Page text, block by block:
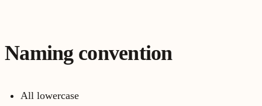
Naming convention
All lowercase